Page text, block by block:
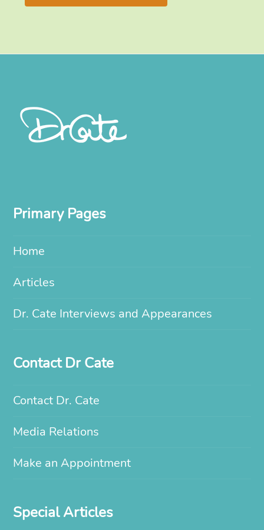
Primary Pages
Home
Articles
Dr. Cate Interviews and Appearances
Contact Dr Cate
Contact Dr. Cate
Media Relations
Make an Appointment
Special Articles